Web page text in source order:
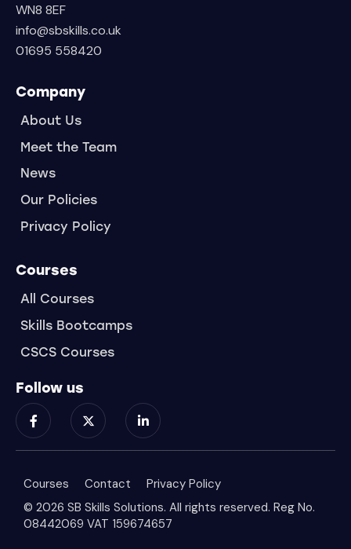
WN8 8EF
info@sbskills.co.uk
01695 558420
Company
About Us
Meet the Team
News
Our Policies
Privacy Policy
Courses
All Courses
Skills Bootcamps
CSCS Courses
Follow us
Courses Contact
Privacy Policy
© 2026 SB Skills Solutions. All rights reserved. Reg No.
08442069 VAT 159674657